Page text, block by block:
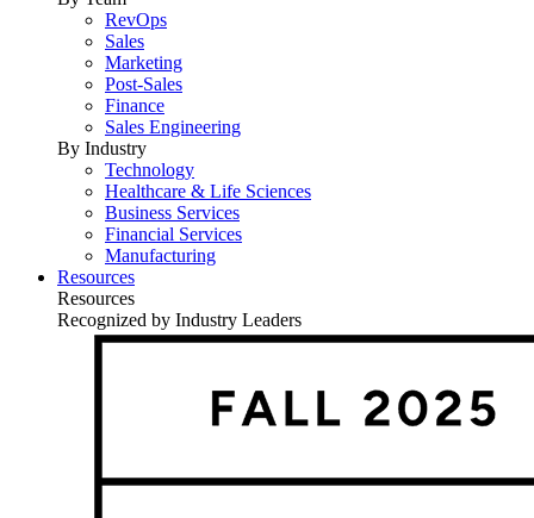
RevOps
Sales
Marketing
Post-Sales
Finance
Sales Engineering
By Industry
Technology
Healthcare & Life Sciences
Business Services
Financial Services
Manufacturing
Resources
Resources
Recognized by Industry Leaders